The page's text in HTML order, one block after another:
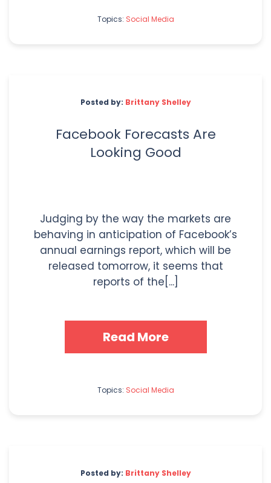
Topics: Social Media
Posted by: Brittany Shelley
Facebook Forecasts Are
Looking Good
Judging by the way the markets are
behaving in anticipation of Facebook’s
annual earnings report, which will be
released tomorrow, it seems that
reports of the[...]
Read More
Topics: Social Media
Posted by: Brittany Shelley